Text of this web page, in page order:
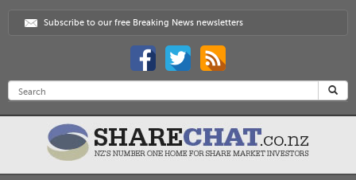
Subscribe to our free Breaking News newsletters